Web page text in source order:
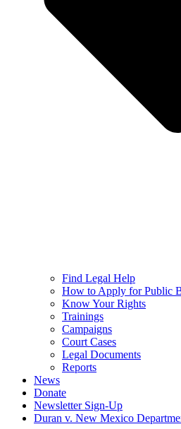
Find Legal Help
How to Apply for Public
Know Your Rights
Trainings
Campaigns
Court Cases
Legal Documents
Reports
News
Donate
Newsletter Sign-Up
Duran v. New Mexico